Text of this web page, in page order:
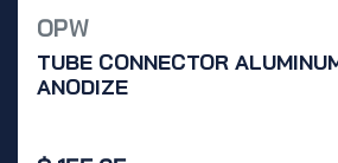
OPW
TUBE CONNECTOR
ANODIZE